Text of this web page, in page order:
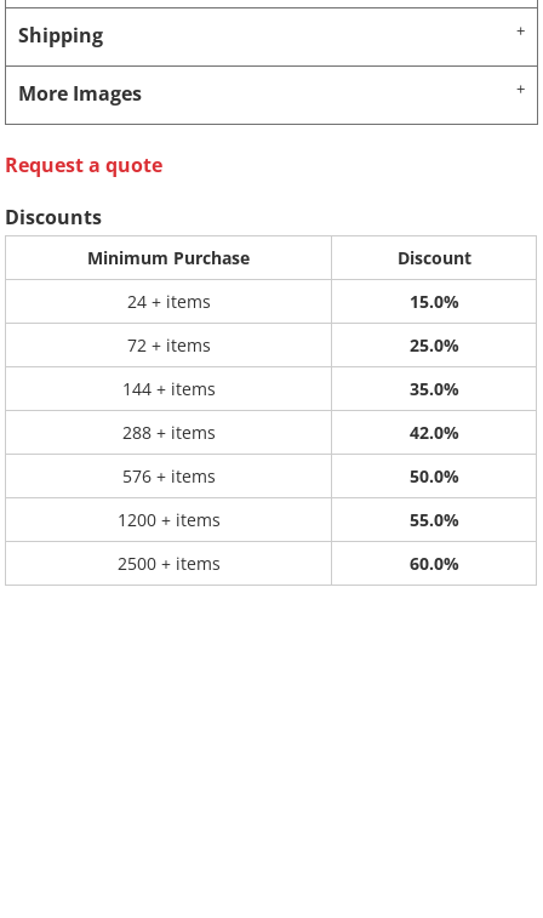
Shipping
More Images
Request a quote
Discounts
Minimum Purchase
Discount
24 + items
15.0%
72 + items
25.0%
144 + items
35.0%
288 + items
42.0%
576 + items
50.0%
1200 + items
55.0%
2500 + items
60.0%